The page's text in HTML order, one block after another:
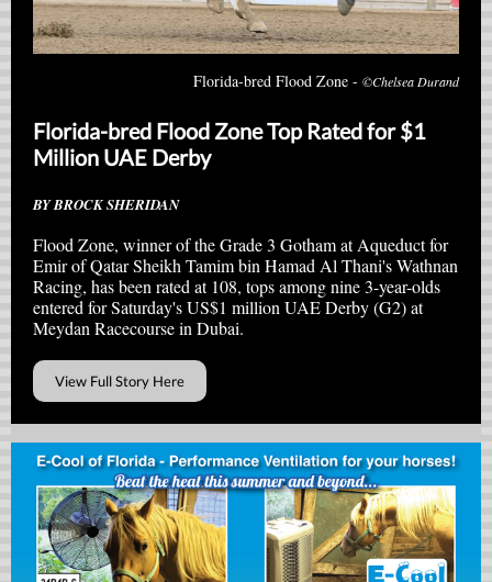
Florida-bred Flood Zone - ©Chelsea Durand
Florida-bred Flood Zone Top Rated for $1
Million UAE Derby
BY BROCK SHERIDAN
Flood Zone, winner of the Grade 3 Gotham at Aqueduct for
Emir of Qatar Sheikh Tamim bin Hamad Al Thani's Wathnan
Racing, has been rated at 108, tops among nine 3-year-olds
entered for Saturday's US$1 million UAE Derby (G2) at
Meydan Racecourse in Dubai.
View Full Story Here